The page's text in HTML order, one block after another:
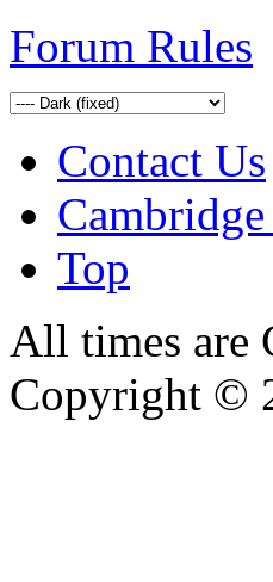
Forum Rules
Contact Us
Top
All times are
Copyright ©